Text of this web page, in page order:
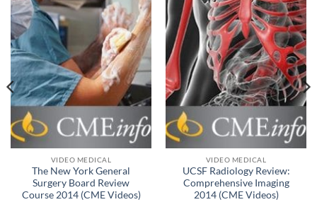
VIDEO MEDICAL
The New York General
Surgery Board Review
Course 2014 (CME Videos)
VIDEO MEDICAL
UCSF Radiology Review:
Comprehensive Imaging
2014 (CME Videos)